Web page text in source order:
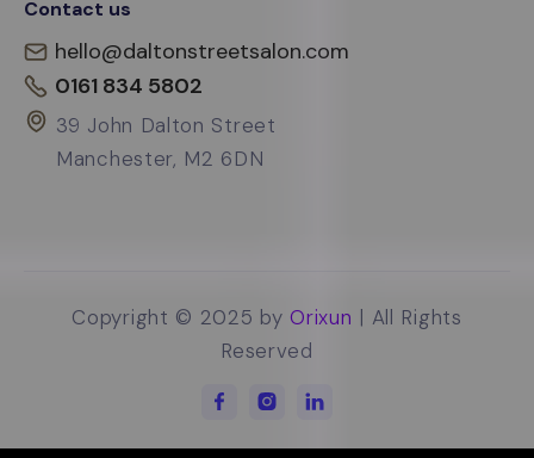
Contact us
hello@daltonstreetsalon.com
0161 834 5802
39 John Dalton Street
Manchester, M2 6DN
Copyright © 2025 by Orixun | All Rights
Reserved